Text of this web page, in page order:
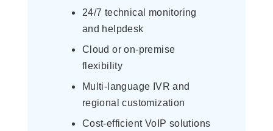
24/7 technical monitoring
and helpdesk
Cloud or on-premise
flexibility
Multi-language IVR and
regional customization
Cost-efficient VoIP solutions